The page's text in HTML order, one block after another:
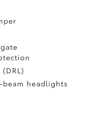
headlights